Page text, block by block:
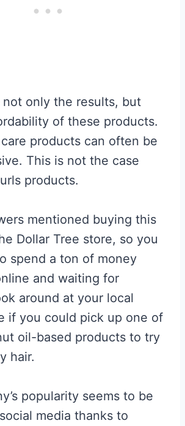
not only the results, but
of these products.
products can often be
This is not the case
products.
mentioned buying this
Dollar Tree store, so you
spend a ton of money
and waiting for
around at your local
if you could pick up one of
oil-based products to try
hair.
popularity seems to be
media thanks to